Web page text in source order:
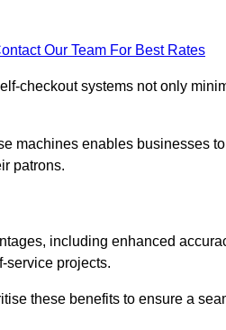
Our Team For Best Rates
checkout systems not only
machines enables businesses
patrons.
including enhanced
service projects.
these benefits to ensure a